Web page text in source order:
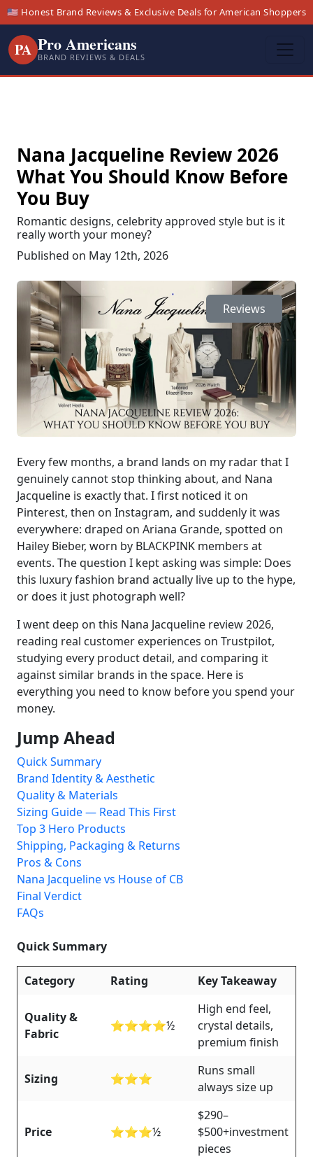
🇺🇸 Honest Brand Reviews & Exclusive Deals for American Shoppers
PA Pro Americans
BRAND REVIEWS & DEALS
Nana Jacqueline Review 2026
What You Should Know Before
You Buy
Romantic designs, celebrity approved style but is it
really worth your money?
Published on May 12th, 2026
Reviews
Every few months, a brand lands on my radar that I
genuinely cannot stop thinking about, and Nana
Jacqueline is exactly that. I first noticed it on
Pinterest, then on Instagram, and suddenly it was
everywhere: draped on Ariana Grande, spotted on
Hailey Bieber, worn by BLACKPINK members at
events. The question I kept asking was simple: Does
this luxury fashion brand actually live up to the hype,
or does it just photograph well?
I went deep on this Nana Jacqueline review 2026,
reading real customer experiences on Trustpilot,
studying every product detail, and comparing it
against similar brands in the space. Here is
everything you need to know before you spend your
money.
Jump Ahead
Quick Summary
Brand Identity & Aesthetic
Quality & Materials
Sizing Guide — Read This First
Top 3 Hero Products
Shipping, Packaging & Returns
Pros & Cons
Nana Jacqueline vs House of CB
Final Verdict
FAQs
Quick Summary
Category Rating Key Takeaway
Quality &
Fabric
⭐⭐⭐⭐½
High end feel,
crystal details,
premium finish
Sizing ⭐⭐⭐
Runs small
always size up
Price ⭐⭐⭐½
$290–
$500+investment
pieces